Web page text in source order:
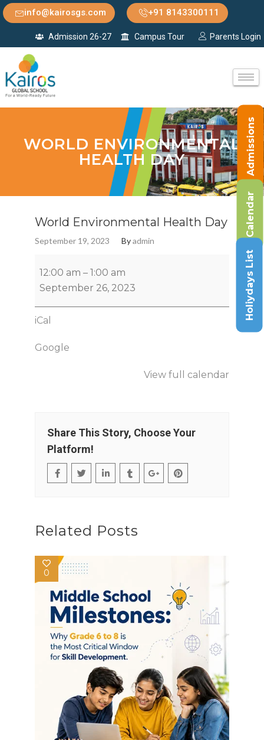
info@kairosgs.com +91 8143300111
Admission 26-27 Campus Tour Parents Login
WORLD ENVIRONMENTAL
HEALTH DAY
World Environmental Health Day
September 19, 2023 Byadmin
12:00 am – 1:00 am
September 26, 2023
iCal
Google
View full calendar
Share This Story, Choose Your
Platform!
Related Posts
0
Admissions
Calendar
Holiydays List